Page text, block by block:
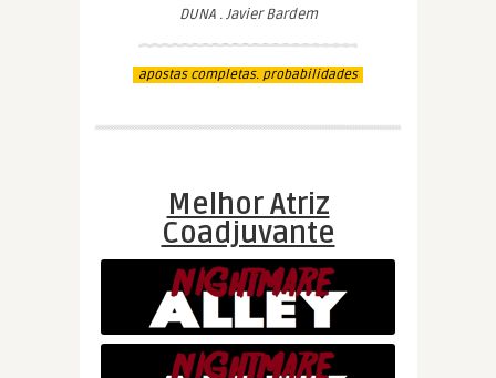
DUNA . Javier Bardem
apostas completas. probabilidades
Melhor Atriz
Coadjuvante